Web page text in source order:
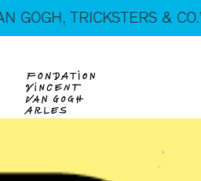
& CO.” — OPEN